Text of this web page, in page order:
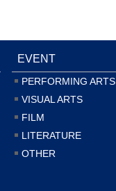
EVENT
PERFORMING ARTS
VISUAL ARTS
FILM
LITERATURE
OTHER